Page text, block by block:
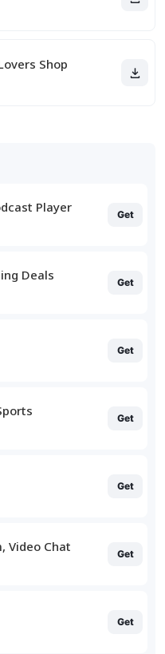
Shop
Player Get
Deals Get
Get
Get
Get
Video Chat Get
Get